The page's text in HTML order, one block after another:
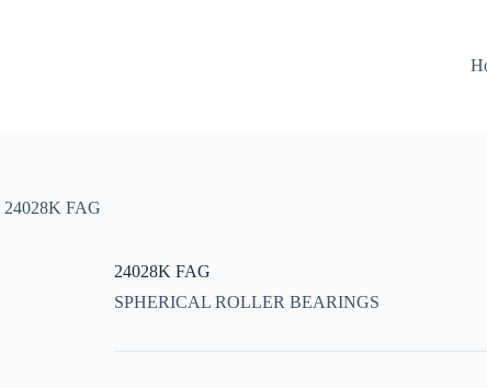
24028K FAG
24028K FAG
SPHERICAL ROLLER BEARINGS